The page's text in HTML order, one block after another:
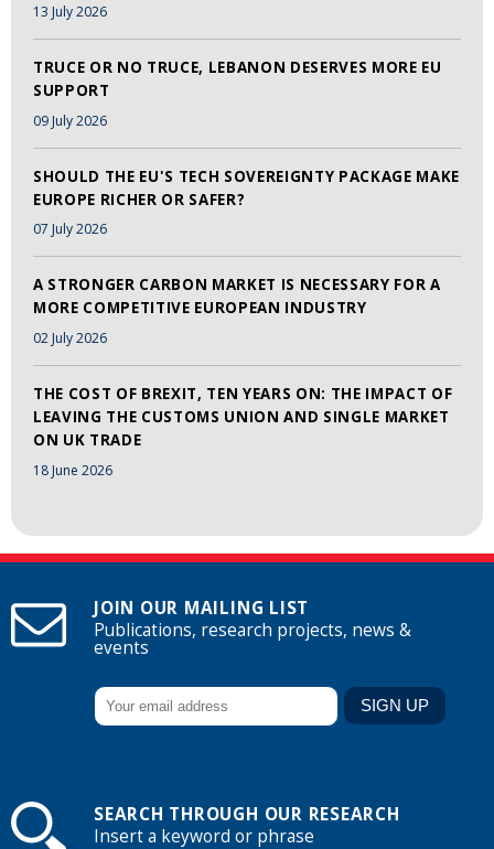
13 July 2026
TRUCE OR NO TRUCE, LEBANON DESERVES MORE EU
SUPPORT
09 July 2026
SHOULD THE EU'S TECH SOVEREIGNTY PACKAGE MAKE
EUROPE RICHER OR SAFER?
07 July 2026
A STRONGER CARBON MARKET IS NECESSARY FOR A
MORE COMPETITIVE EUROPEAN INDUSTRY
02 July 2026
THE COST OF BREXIT, TEN YEARS ON: THE IMPACT OF
LEAVING THE CUSTOMS UNION AND SINGLE MARKET
ON UK TRADE
18 June 2026
JOIN OUR MAILING LIST
Publications, research projects, news &
events
SEARCH THROUGH OUR RESEARCH
Insert a keyword or phrase